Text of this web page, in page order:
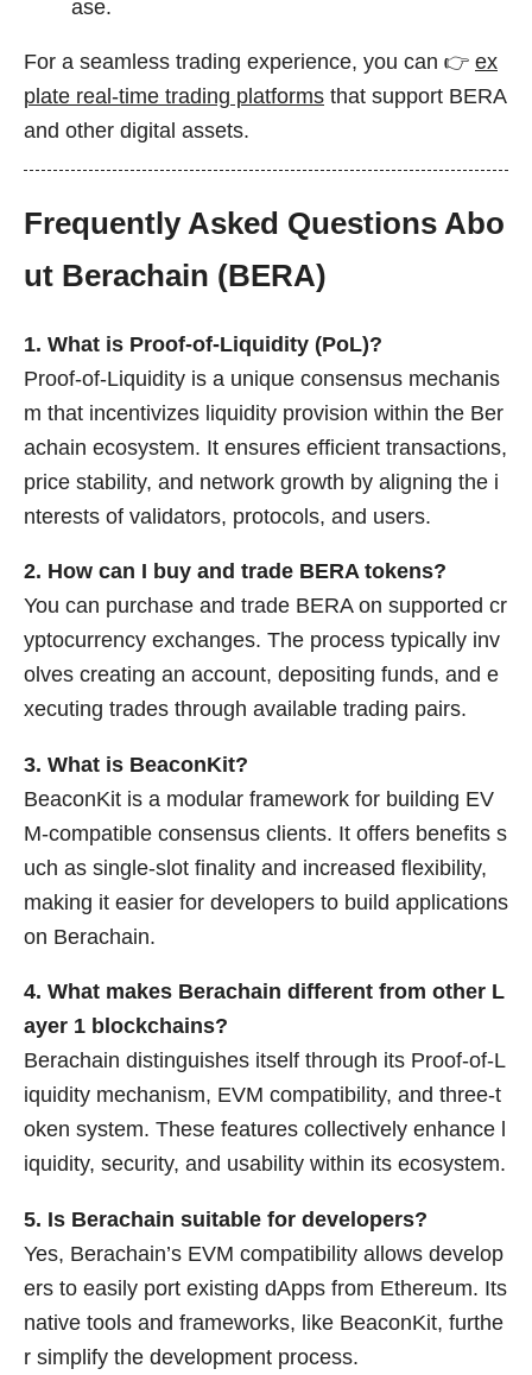
ase.
For a seamless trading experience, you can 👉 ex
plate real-time trading platforms that support BERA
and other digital assets.
Frequently Asked Questions Abo
ut Berachain (BERA)
1. What is Proof-of-Liquidity (PoL)?
Proof-of-Liquidity is a unique consensus mechanis
m that incentivizes liquidity provision within the Ber
achain ecosystem. It ensures efficient transactions,
price stability, and network growth by aligning the i
nterests of validators, protocols, and users.
2. How can I buy and trade BERA tokens?
You can purchase and trade BERA on supported cr
yptocurrency exchanges. The process typically inv
olves creating an account, depositing funds, and e
xecuting trades through available trading pairs.
3. What is BeaconKit?
BeaconKit is a modular framework for building EV
M-compatible consensus clients. It offers benefits s
uch as single-slot finality and increased flexibility,
making it easier for developers to build applications
on Berachain.
4. What makes Berachain different from other L
ayer 1 blockchains?
Berachain distinguishes itself through its Proof-of-L
iquidity mechanism, EVM compatibility, and three-t
oken system. These features collectively enhance l
iquidity, security, and usability within its ecosystem.
5. Is Berachain suitable for developers?
Yes, Berachain’s EVM compatibility allows develop
ers to easily port existing dApps from Ethereum. Its
native tools and frameworks, like BeaconKit, furthe
r simplify the development process.